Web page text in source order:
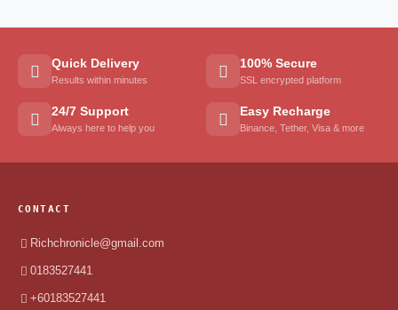
Quick Delivery
Results within minutes
100% Secure
SSL encrypted platform
24/7 Support
Always here to help you
Easy Recharge
Binance, Tether, Visa & more
CONTACT
Richchronicle@gmail.com
0183527441
+60183527441